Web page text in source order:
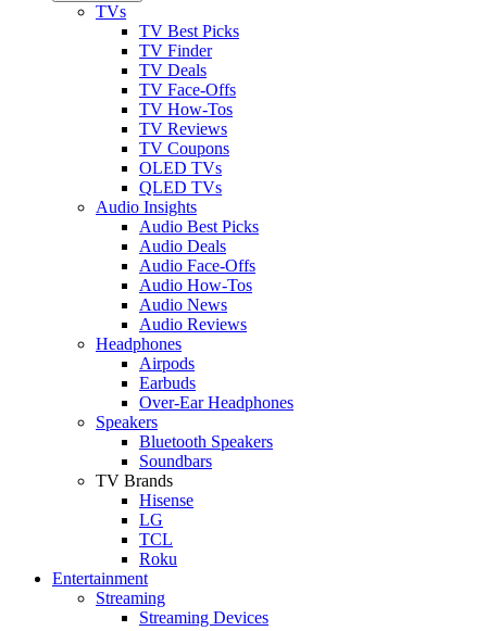
TVs
TV Best Picks
TV Finder
TV Deals
TV Face-Offs
TV How-Tos
TV Reviews
TV Coupons
OLED TVs
QLED TVs
Audio Insights
Audio Best Picks
Audio Deals
Audio Face-Offs
Audio How-Tos
Audio News
Audio Reviews
Headphones
Airpods
Earbuds
Over-Ear Headphones
Speakers
Bluetooth Speakers
Soundbars
TV Brands
Hisense
LG
TCL
Roku
Entertainment
Streaming
Streaming Devices